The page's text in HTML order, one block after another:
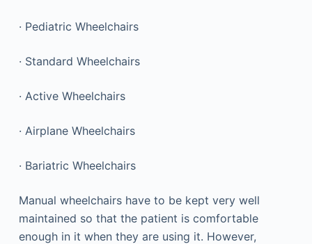
· Pediatric Wheelchairs
· Standard Wheelchairs
· Active Wheelchairs
· Airplane Wheelchairs
· Bariatric Wheelchairs
Manual wheelchairs have to be kept very well
maintained so that the patient is comfortable
enough in it when they are using it. However,